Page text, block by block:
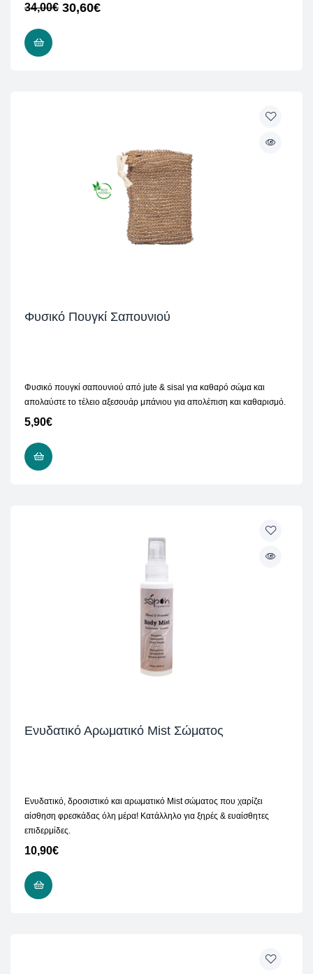
34,00€ 30,60€
Φυσικό Πουγκί Σαπουνιού
Φυσικό πουγκί σαπουνιού από jute & sisal για καθαρό σώμα και
απολαύστε το τέλειο αξεσουάρ μπάνιου για απολέπιση και καθαρισμό.
5,90€
Ενυδατικό Αρωματικό Mist Σώματος
Ενυδατικό, δροσιστικό και αρωματικό Mist σώματος που χαρίζει
αίσθηση φρεσκάδας όλη μέρα! Κατάλληλο για ξηρές & ευαίσθητες
επιδερμίδες.
10,90€